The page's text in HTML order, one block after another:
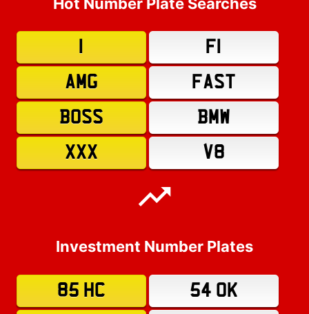
F1
AMG
FAST
BOSS
BMW
XXX
V8
Investment Number Plates
85 HC
54 OK